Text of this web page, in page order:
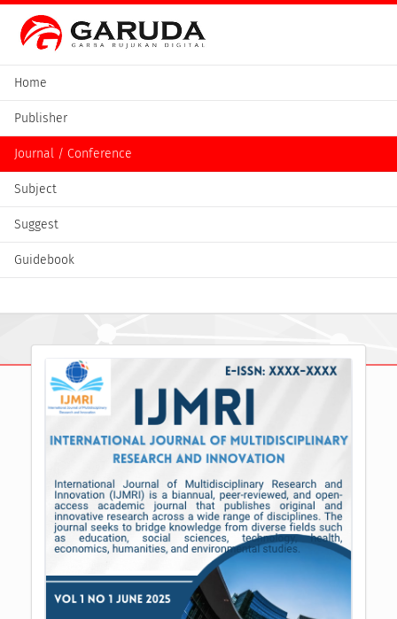
Home
Publisher
Journal / Conference
Subject
Suggest
Guidebook